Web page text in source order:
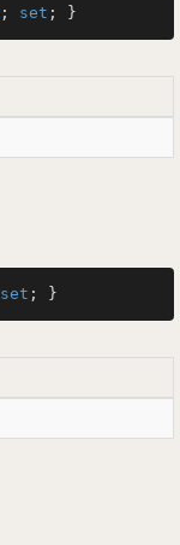
; set ; }
set ; }